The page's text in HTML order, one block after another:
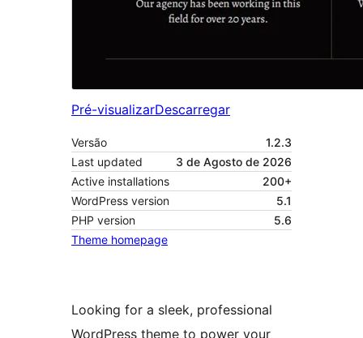
Pré-visualizarDescarregar
Versão
1.2.3
Last updated
3 de Agosto de 2026
Active installations
200+
WordPress version
5.1
PHP version
5.6
Theme homepage
Looking for a sleek, professional
WordPress theme to power your